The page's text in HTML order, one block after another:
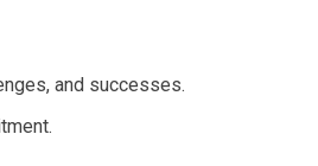
and successes.